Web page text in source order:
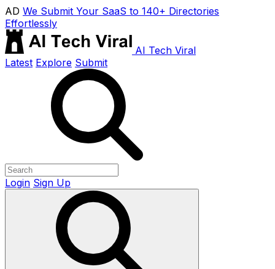
AD We Submit Your SaaS to 140+ Directories
Effortlessly
AI Tech Viral
Latest Explore Submit
Login Sign Up